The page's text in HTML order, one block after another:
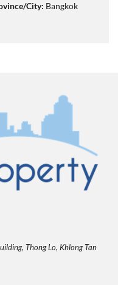
City: Bangkok
Thong Lo, Khlong Tan